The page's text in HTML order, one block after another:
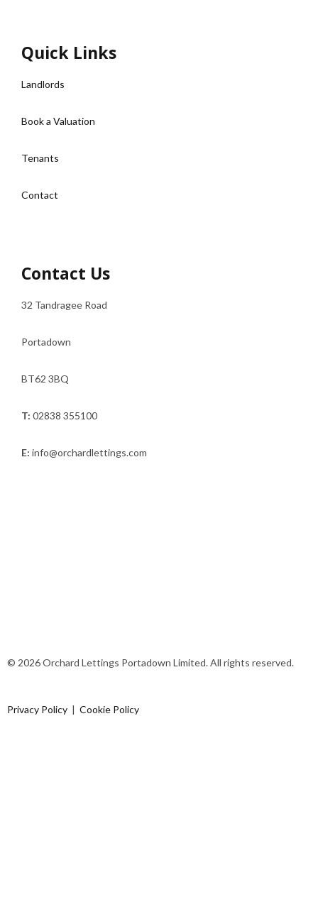
Quick Links
Landlords
Book a Valuation
Tenants
Contact
Contact Us
32 Tandragee Road
Portadown
BT62 3BQ
T: 02838 355100
E: info@orchardlettings.com
© 2026 Orchard Lettings Portadown Limited. All rights reserved.
Privacy Policy | Cookie Policy